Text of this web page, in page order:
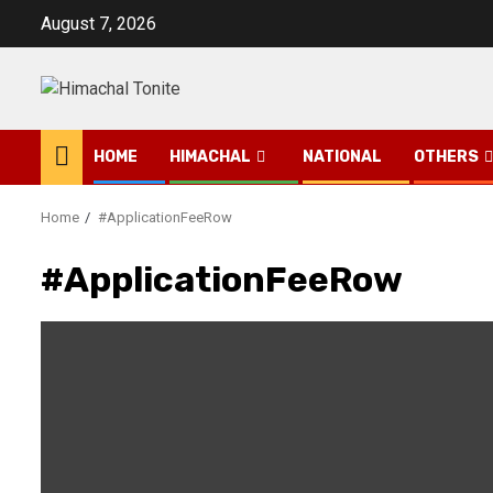
August 7, 2026
HOME HIMACHAL NATIONAL OTHERS
Home #ApplicationFeeRow
#ApplicationFeeRow